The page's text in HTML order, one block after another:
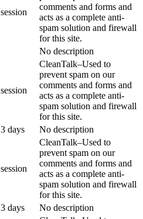
session
comments and forms and
acts as a complete anti-
spam solution and firewall
for this site.
No description
session
CleanTalk–Used to
prevent spam on our
comments and forms and
acts as a complete anti-
spam solution and firewall
for this site.
3 days No description
session
CleanTalk–Used to
prevent spam on our
comments and forms and
acts as a complete anti-
spam solution and firewall
for this site.
3 days No description